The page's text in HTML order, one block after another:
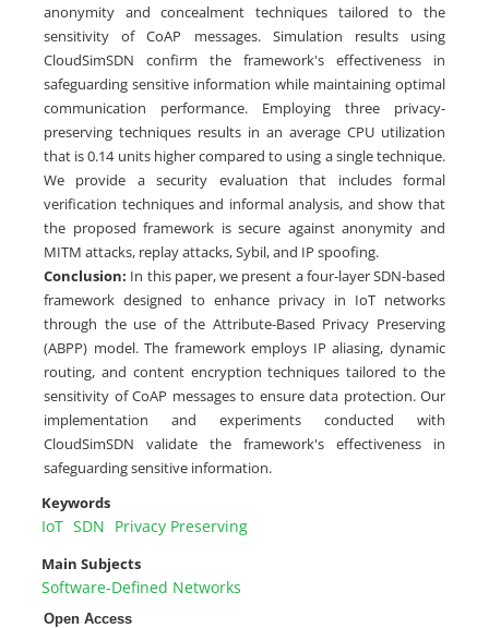
anonymity and concealment techniques tailored to the
sensitivity of CoAP messages. Simulation results using
CloudSimSDN confirm the framework's effectiveness in
safeguarding sensitive information while maintaining optimal
communication performance. Employing three privacy-
preserving techniques results in an average CPU utilization
that is 0.14 units higher compared to using a single technique.
We provide a security evaluation that includes formal
verification techniques and informal analysis, and show that
the proposed framework is secure against anonymity and
MITM attacks, replay attacks, Sybil, and IP spoofing.
Conclusion: In this paper, we present a four-layer SDN-based
framework designed to enhance privacy in IoT networks
through the use of the Attribute-Based Privacy Preserving
(ABPP) model. The framework employs IP aliasing, dynamic
routing, and content encryption techniques tailored to the
sensitivity of CoAP messages to ensure data protection. Our
implementation and experiments conducted with
CloudSimSDN validate the framework's effectiveness in
safeguarding sensitive information.
Keywords
IoT SDN Privacy Preserving
Main Subjects
Software-Defined Networks
Open Access